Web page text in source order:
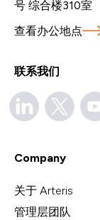
号 综合楼310室
查看办公地点
联系我们
Company
关于 Arteris
管理层团队